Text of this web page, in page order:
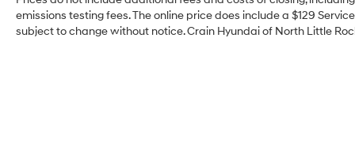
emissions testing fees. The online price does include a $129
subject to change without notice. Crain Hyundai of North Little